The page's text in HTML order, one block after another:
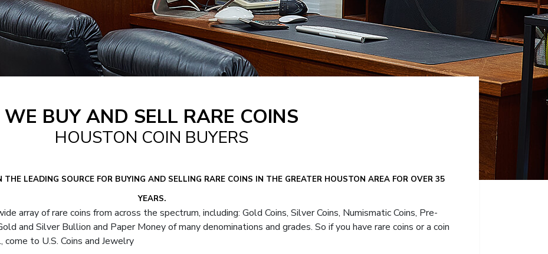
WE BUY AND SELL RARE COINS
HOUSTON COIN BUYERS
THE LEADING SOURCE FOR BUYING AND SELLING RARE COINS IN THE GREATER HOUSTON AREA FOR OVER 35
YEARS.
array of rare coins from across the spectrum, including: Gold Coins, Silver Coins, Numismatic Coins, Pre-
and Silver Bullion and Paper Money of many denominations and grades. So if you have rare coins or a coin
to U.S. Coins and Jewelry